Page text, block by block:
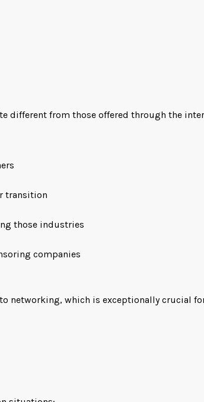
different from those offered through the
transition
those industries
companies
networking, which is exceptionally crucial